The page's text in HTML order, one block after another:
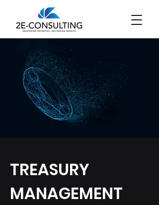
TREASURY
MANAGEMENT